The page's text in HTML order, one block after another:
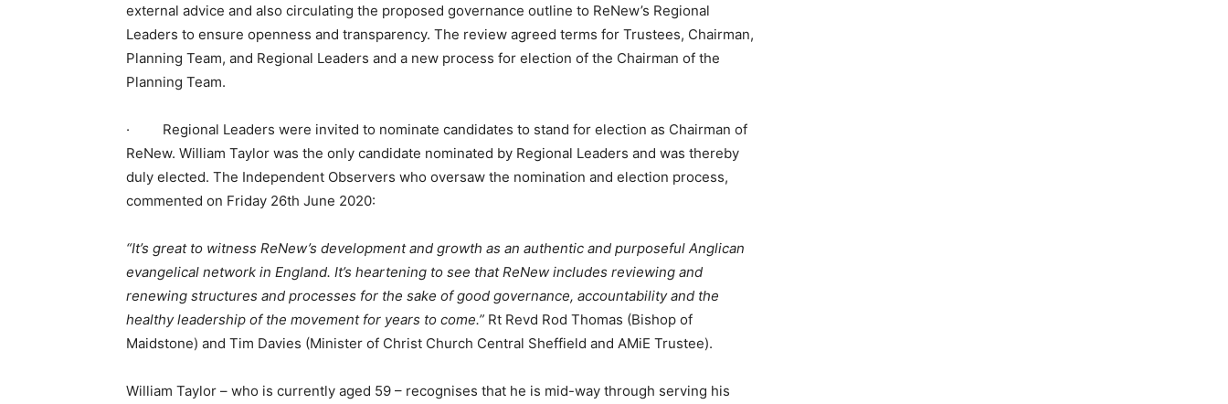
external advice and also circulating the proposed governance outline to ReNew’s Regional
Leaders to ensure openness and transparency. The review agreed terms for Trustees, Chairman,
Planning Team, and Regional Leaders and a new process for election of the Chairman of the
Planning Team.
· Regional Leaders were invited to nominate candidates to stand for election as Chairman of
ReNew. William Taylor was the only candidate nominated by Regional Leaders and was thereby
duly elected. The Independent Observers who oversaw the nomination and election process,
commented on Friday 26th June 2020:
“It’s great to witness ReNew’s development and growth as an authentic and purposeful Anglican
evangelical network in England. It’s heartening to see that ReNew includes reviewing and
renewing structures and processes for the sake of good governance, accountability and the
healthy leadership of the movement for years to come.” Rt Revd Rod Thomas (Bishop of
Maidstone) and Tim Davies (Minister of Christ Church Central Sheffield and AMiE Trustee).
William Taylor – who is currently aged 59 – recognises that he is mid-way through serving his